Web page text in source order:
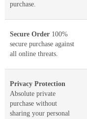
purchase.
Secure Order 100%
secure purchase against
all online threats.
Privacy Protection
Absolute private
purchase without
sharing your personal